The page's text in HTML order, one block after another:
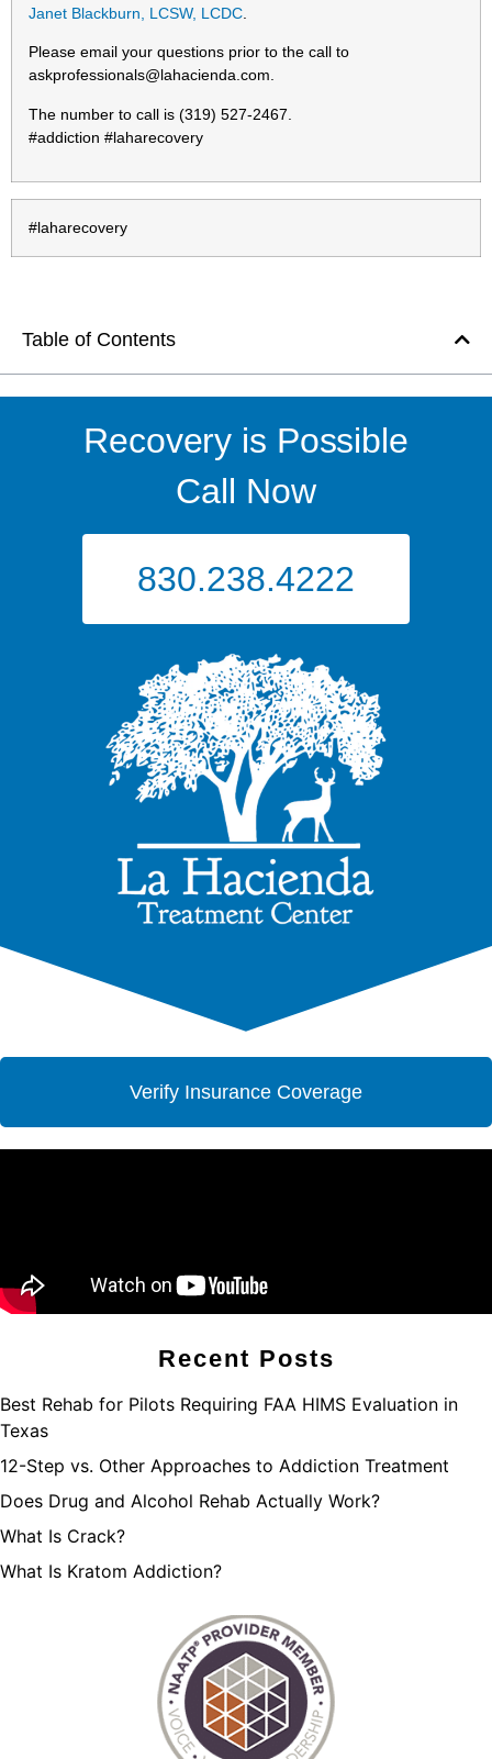
Janet Blackburn, LCSW, LCDC
Please email your questions prior to the call to
askprofessionals@lahacienda.com.
The number to call is (319) 527-2467.
#addiction #laharecovery
#laharecovery
Table of Contents
Recovery is Possible
Call Now
830.238.4222
Verify Insurance Coverage
Recent Posts
Best Rehab for Pilots Requiring FAA HIMS Evaluation in
Texas
12-Step vs. Other Approaches to Addiction Treatment
Does Drug and Alcohol Rehab Actually Work?
What Is Crack?
What Is Kratom Addiction?